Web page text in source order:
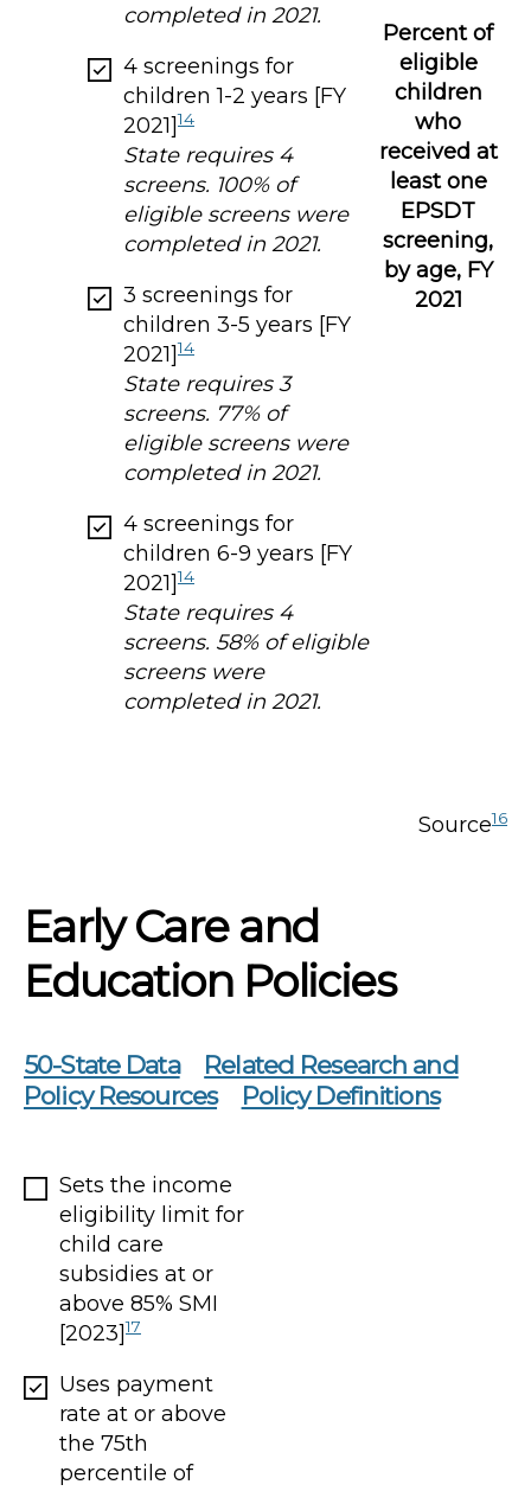
completed in 2021.
4 screenings for
children 1-2 years [FY
2021]14
State requires 4
screens. 100% of
eligible screens were
completed in 2021.
3 screenings for
children 3-5 years [FY
2021]14
State requires 3
screens. 77% of
eligible screens were
completed in 2021.
4 screenings for
children 6-9 years [FY
2021]14
State requires 4
screens. 58% of eligible
screens were
completed in 2021.
Percent of
eligible
children
who
received at
least one
EPSDT
screening,
by age, FY
2021
Source16
Early Care and
Education Policies
50-State Data
Related Research and
Policy Resources
Policy Definitions
Sets the income
eligibility limit for
child care
subsidies at or
above 85% SMI
[2023]17
Uses payment
rate at or above
the 75th
percentile of